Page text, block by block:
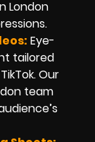
London
Eye-
tailored
Our
team